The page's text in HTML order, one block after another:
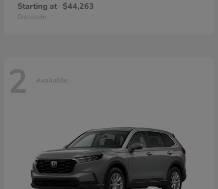
Starting at $44,263
Disclosure
2 Available